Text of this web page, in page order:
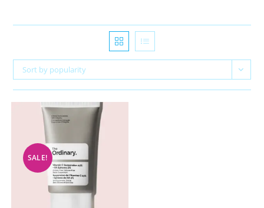
Sort by popularity
SALE!